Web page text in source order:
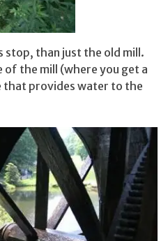
stop, than just the old mill.
of the mill (where you get a
that provides water to the